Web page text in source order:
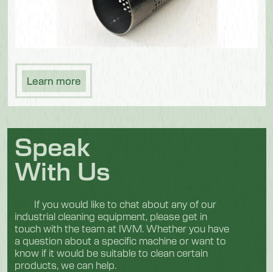
Learn more
Speak
With Us
If you would like to chat about any of our
industrial cleaning equipment, please get in
touch with the team at IWM. Whether you have
a question about a specific machine or want to
know if it would be suitable to clean certain
products, we can help.